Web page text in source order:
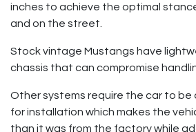
inches to achieve the optimal
and on the street.
Stock vintage Mustangs have
chassis that can compromise
Other systems require the car to be
for installation which makes the
than it was from the factory while